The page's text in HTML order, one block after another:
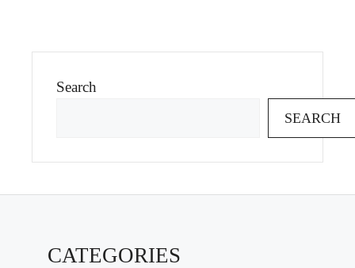
Search
SEARCH
CATEGORIES